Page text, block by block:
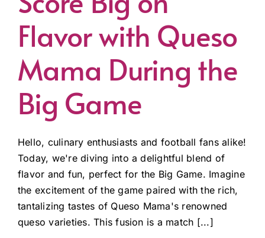
Flavor with Queso
Mama During the
Big Game
Hello, culinary enthusiasts and football fans alike!
Today, we're diving into a delightful blend of
flavor and fun, perfect for the Big Game. Imagine
the excitement of the game paired with the rich,
tantalizing tastes of Queso Mama's renowned
queso varieties. This fusion is a match [...]